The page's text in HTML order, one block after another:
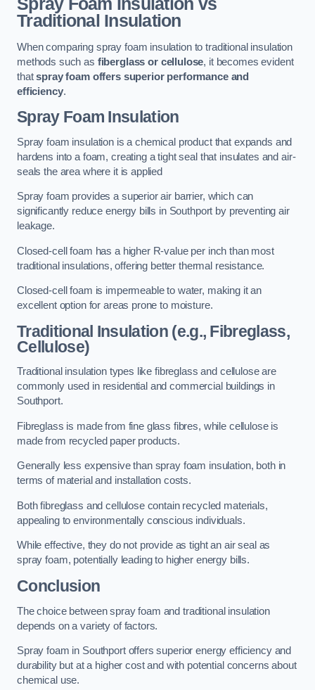
Spray Foam Insulation vs
Traditional Insulation
When comparing spray foam insulation to traditional insulation
methods such as fiberglass or cellulose, it becomes evident
thatspray foam offers superior performance and
efficiency.
Spray Foam Insulation
Spray foam insulation is a chemical product that expands and
hardens into a foam, creating a tight seal that insulates and air-
seals the area where it is applied
Spray foam provides a superior air barrier, which can
significantly reduce energy bills in Southport by preventing air
leakage.
Closed-cell foam has a higher R-value per inch than most
traditional insulations, offering better thermal resistance.
Closed-cell foam is impermeable to water, making it an
excellent option for areas prone to moisture.
Traditional Insulation (e.g., Fibreglass,
Cellulose)
Traditional insulation types like fibreglass and cellulose are
commonly used in residential and commercial buildings in
Southport.
Fibreglass is made from fine glass fibres, while cellulose is
made from recycled paper products.
Generally less expensive than spray foam insulation, both in
terms of material and installation costs.
Both fibreglass and cellulose contain recycled materials,
appealing to environmentally conscious individuals.
While effective, they do not provide as tight an air seal as
spray foam, potentially leading to higher energy bills.
Conclusion
The choice between spray foam and traditional insulation
depends on a variety of factors.
Spray foam in Southport offers superior energy efficiency and
durability but at a higher cost and with potential concerns about
chemical use.